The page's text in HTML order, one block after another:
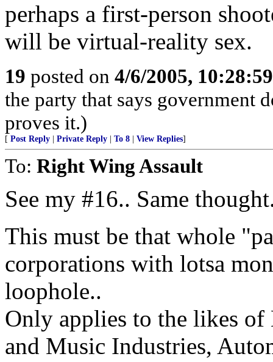
perhaps a first-person
will be virtual-reality sex.
19 posted on 4/6/2005,
the party that says government
proves it.)
[ Post Reply Private Reply To 8 View Replies]
To: Right Wing Assault
See my #16.. Same
This must be that whole
corporations with lotsa
loophole..
Only applies to the likes
and Music Industries,